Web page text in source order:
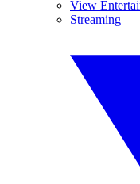
View
Streaming